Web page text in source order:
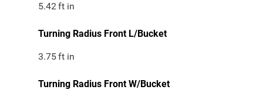
5.42ft in
Turning Radius Front L/Bucket
3.75ft in
Turning Radius Front W/Bucket